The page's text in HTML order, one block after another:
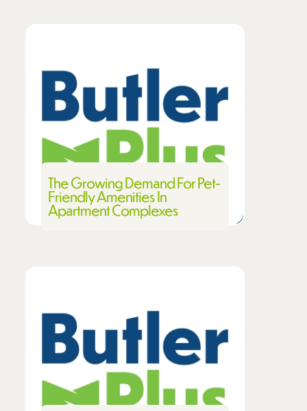
The Growing Demand For Pet-
Friendly Amenities In
Apartment Complexes